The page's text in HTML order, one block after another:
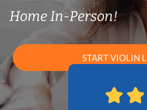
Home In-Person!
START VIOLIN